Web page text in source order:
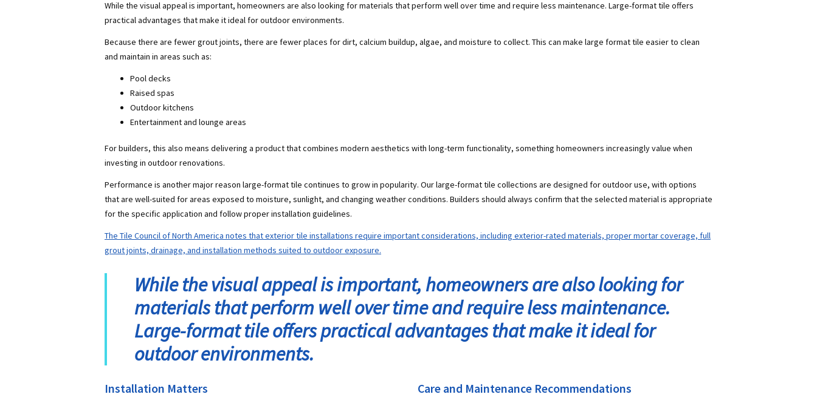
While the visual appeal is important, homeowners are also looking for materials that perform well over time and require less maintenance. Large-format tile offers
practical advantages that make it ideal for outdoor environments.
Because there are fewer grout joints, there are fewer places for dirt, calcium buildup, algae, and moisture to collect. This can make large format tile easier to clean
and maintain in areas such as:
Pool decks
Raised spas
Outdoor kitchens
Entertainment and lounge areas
For builders, this also means delivering a product that combines modern aesthetics with long-term functionality, something homeowners increasingly value when
investing in outdoor renovations.
Performance is another major reason large-format tile continues to grow in popularity. Our large-format tile collections are designed for outdoor use, with options
that are well-suited for areas exposed to moisture, sunlight, and changing weather conditions. Builders should always confirm that the selected material is appropriate
for the specific application and follow proper installation guidelines.
The Tile Council of North America notes that exterior tile installations require important considerations, including exterior-rated materials, proper mortar coverage, full
grout joints, drainage, and installation methods suited to outdoor exposure.
While the visual appeal is important, homeowners are also looking for
materials that perform well over time and require less maintenance.
Large-format tile offers practical advantages that make it ideal for
outdoor environments.
Installation Matters Care and Maintenance Recommendations